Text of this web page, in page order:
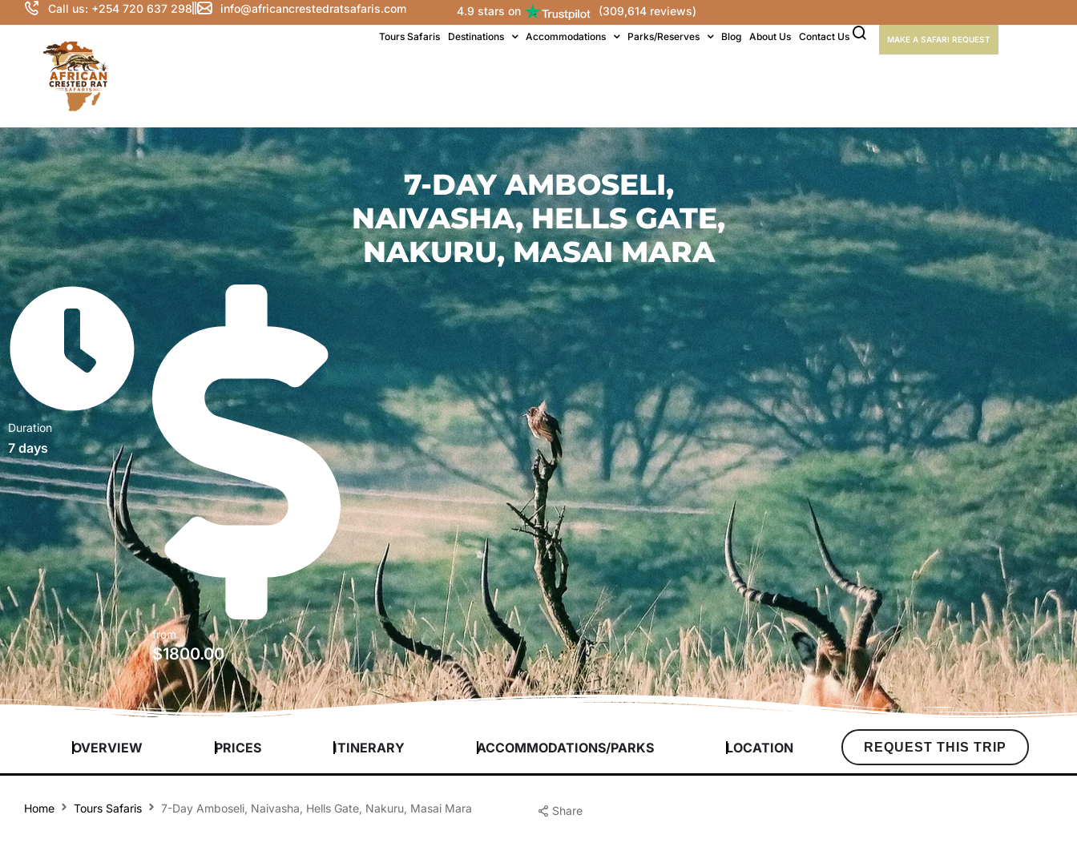
Call us: +254 720 637 298 info@africancrestedratsafaris.com 4.9 stars on (309,614 reviews)
Tours Safaris Destinations Accommodations Parks/Reserves Blog About Us Contact Us MAKE A SAFARI REQUEST
7-DAY AMBOSELI,
NAIVASHA, HELLS GATE,
NAKURU, MASAI MARA
Duration
7 days
from
$1800.00
OVERVIEW PRICES ITINERARY ACCOMMODATIONS/PARKS LOCATION REQUEST THIS TRIP
Home Tours Safaris 7-Day Amboseli, Naivasha, Hells Gate, Nakuru, Masai Mara Share